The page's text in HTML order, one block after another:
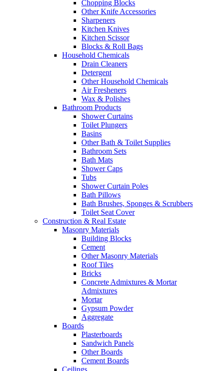
Chopping Blocks
Other Knife Accessories
Sharpeners
Kitchen Knives
Kitchen Scissor
Blocks & Roll Bags
Household Chemicals
Drain Cleaners
Detergent
Other Household Chemicals
Air Fresheners
Wax & Polishes
Bathroom Products
Shower Curtains
Toilet Plungers
Basins
Other Bath & Toilet Supplies
Bathroom Sets
Bath Mats
Shower Caps
Tubs
Shower Curtain Poles
Bath Pillows
Bath Brushes, Sponges & Scrubbers
Toilet Seat Cover
Construction & Real Estate
Masonry Materials
Building Blocks
Cement
Other Masonry Materials
Roof Tiles
Bricks
Concrete Admixtures & Mortar
Admixtures
Mortar
Gypsum Powder
Aggregate
Boards
Plasterboards
Sandwich Panels
Other Boards
Cement Boards
Ceilings